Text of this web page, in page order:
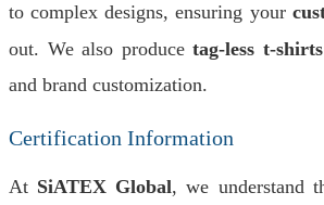
to complex designs, ensuring your
out. We also produce tag-less t-shirts
and brand customization.
Certification Information
At SiATEX Global, we understand